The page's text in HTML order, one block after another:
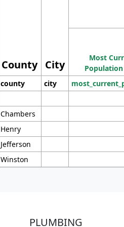
County City
Most
Population
county city
Chambers
Henry
Jefferson
Winston
PLUMBING